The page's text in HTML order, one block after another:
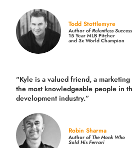
Todd Stottlemyre
Author ofRelentless
15 Year MLB Pitcher
and 3x World Champion
"Kyle is a valued friend, a
the most knowledgeable people in
development industry.”
Robin Sharma
Author ofThe Monk Who
Sold His Ferrari